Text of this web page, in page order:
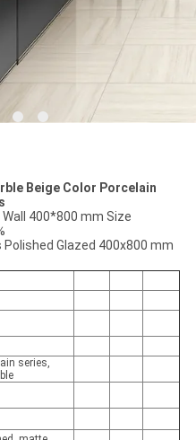
Beige Color Porcelain
Wall 400*800 mm Size
Glazed 400x800 mm
series,